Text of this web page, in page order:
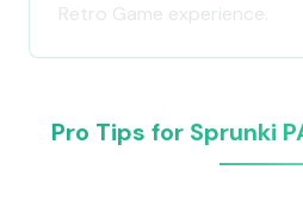
Retro Game experience.
Pro Tips for Sprunki